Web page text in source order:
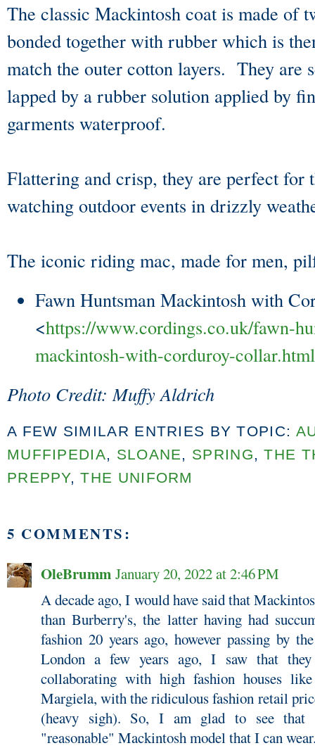
The classic Mackintosh coat is made of
bonded together with rubber which is
match the outer cotton layers. They are
lapped by a rubber solution applied by
garments waterproof.
Flattering and crisp, they are perfect for
watching outdoor events in drizzly
The iconic riding mac, made for men,
Fawn Huntsman Mackintosh with
<https://www.cordings.co.uk/fawn-
mackintosh-with-corduroy-collar.html
Photo Credit: Muffy Aldrich
A FEW SIMILAR ENTRIES BY TOPIC:
MUFFIPEDIA, SLOANE, SPRING,THE
PREPPY,THE UNIFORM
5 COMMENTS:
OleBrumm January 20, 2022 at 2:46 PM
A decade ago, I would have said that
than Burberry's, the latter having had
fashion 20 years ago, however passing by
London a few years ago, I saw that they
collaborating with high fashion houses
Margiela, with the ridiculous fashion retail
(heavy sigh). So, I am glad to see that
"reasonable" Mackintosh model that I can